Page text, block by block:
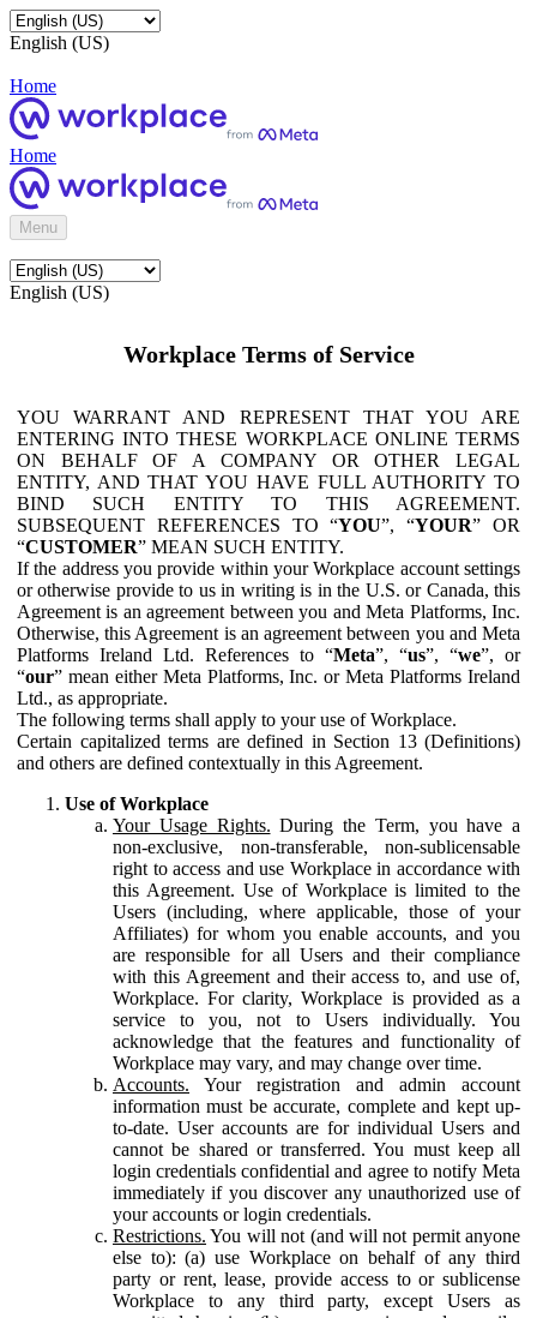
English (US)
Home
Home
Menu
English (US)
Workplace Terms of Service
YOU WARRANT AND REPRESENT THAT YOU ARE
ENTERING INTO THESE WORKPLACE ONLINE TERMS
ON BEHALF OF A COMPANY OR OTHER LEGAL
ENTITY, AND THAT YOU HAVE FULL AUTHORITY TO
BIND SUCH ENTITY TO THIS AGREEMENT.
SUBSEQUENT REFERENCES TO “YOU”, “YOUR” OR
“CUSTOMER” MEAN SUCH ENTITY.
If the address you provide within your Workplace account settings
or otherwise provide to us in writing is in the U.S. or Canada, this
Agreement is an agreement between you and Meta Platforms, Inc.
Otherwise, this Agreement is an agreement between you and Meta
Platforms Ireland Ltd. References to “Meta”, “us”, “we”, or
“our” mean either Meta Platforms, Inc. or Meta Platforms Ireland
Ltd., as appropriate.
The following terms shall apply to your use of Workplace.
Certain capitalized terms are defined in Section 13 (Definitions)
and others are defined contextually in this Agreement.
Use of Workplace
Your Usage Rights. During the Term, you have a
non-exclusive, non-transferable, non-sublicensable
right to access and use Workplace in accordance with
this Agreement. Use of Workplace is limited to the
Users (including, where applicable, those of your
Affiliates) for whom you enable accounts, and you
are responsible for all Users and their compliance
with this Agreement and their access to, and use of,
Workplace. For clarity, Workplace is provided as a
service to you, not to Users individually. You
acknowledge that the features and functionality of
Workplace may vary, and may change over time.
Accounts. Your registration and admin account
information must be accurate, complete and kept up-
to-date. User accounts are for individual Users and
cannot be shared or transferred. You must keep all
login credentials confidential and agree to notify Meta
immediately if you discover any unauthorized use of
your accounts or login credentials.
Restrictions. You will not (and will not permit anyone
else to): (a) use Workplace on behalf of any third
party or rent, lease, provide access to or sublicense
Workplace to any third party, except Users as